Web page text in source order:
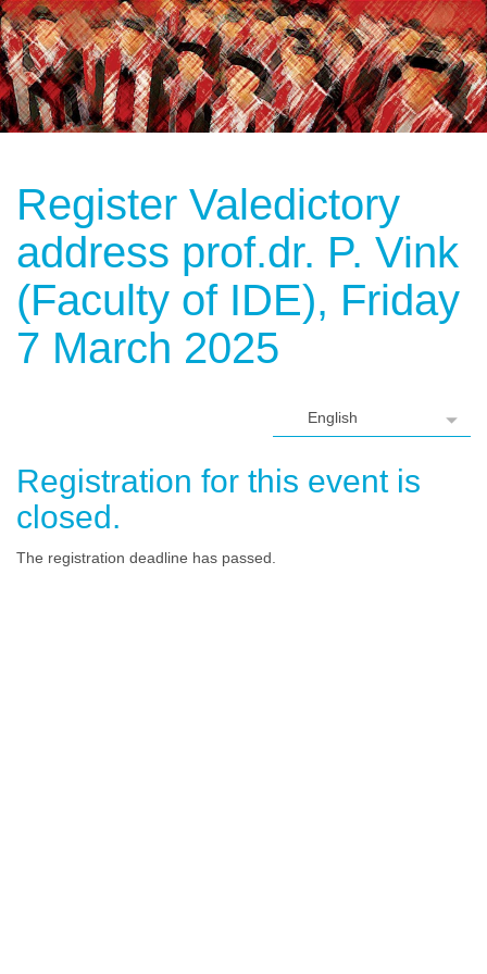
Register Valedictory
address prof.dr. P. Vink
(Faculty of IDE), Friday
7 March 2025
Registration for this event is
closed.
The registration deadline has passed.